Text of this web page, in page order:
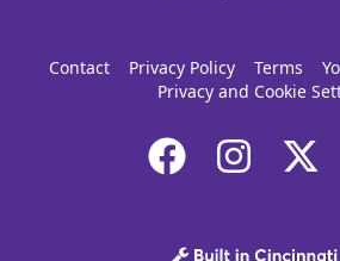
Contact Privacy Policy Terms
Privacy and Cookie